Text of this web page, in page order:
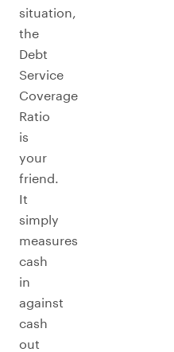
situation,
the
Debt
Service
Coverage
Ratio
is
your
friend.
It
simply
measures
cash
in
against
cash
out